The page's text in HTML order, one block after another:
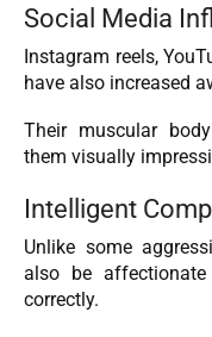
Social Media
Instagram reels,
have also increased
Their muscular
them visually
Intelligent
Unlike some
also be
correctly.